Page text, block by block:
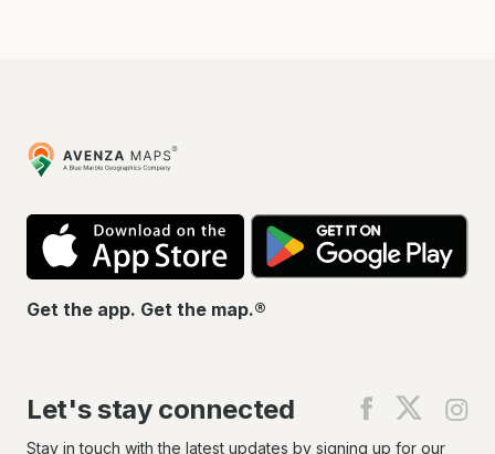
Avenza
Maps
App
Store
Get the app. Get the map.®
Let's stay connected
Find
on
Find
on
Stay in touch with the latest updates by signing up for our